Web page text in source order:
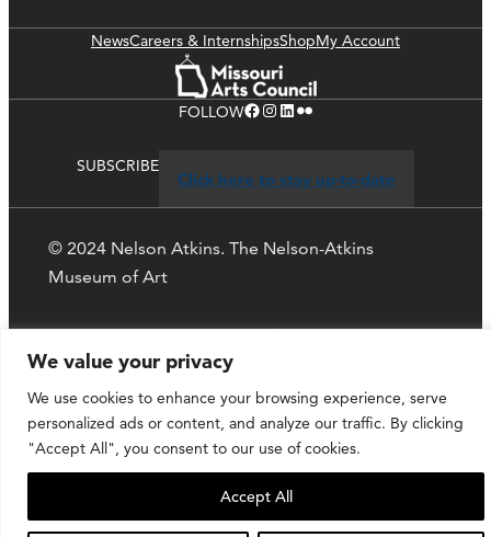
We value your privacy
We use cookies to enhance your browsing experience, serve
personalized ads or content, and analyze our traffic. By clicking
"Accept All", you consent to our use of cookies.
Accept All
NewsCareers & InternshipsShopMy Account
FOLLOWFacebook Instagram LinkedIn Flickr
SUBSCRIBE
Click here to stay up-to-date
© 2024 Nelson Atkins. The Nelson-Atkins
Museum of Art
Privacy Policy